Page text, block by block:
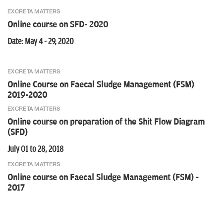
EXCRETA MATTERS
Online course on SFD- 2020
Date: May 4 - 29, 2020
EXCRETA MATTERS
Online Course on Faecal Sludge Management (FSM)
2019-2020
EXCRETA MATTERS
Online course on preparation of the Shit Flow Diagram
(SFD)
July 01 to 28, 2018
EXCRETA MATTERS
Online course on Faecal Sludge Management (FSM) -
2017